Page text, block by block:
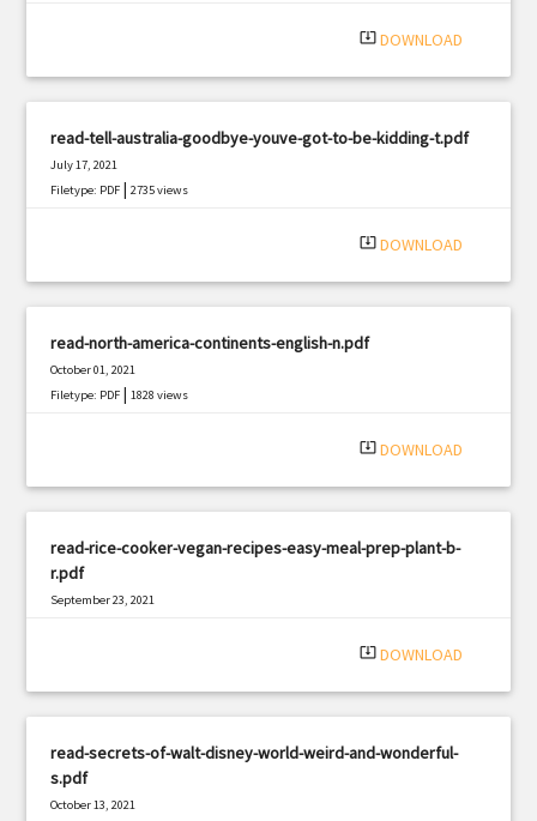
system_update_alt DOWNLOAD
read-tell-australia-goodbye-youve-got-to-be-kidding-t.pdf
July 17, 2021
Filetype: PDF |2735 views
system_update_alt DOWNLOAD
read-north-america-continents-english-n.pdf
October 01, 2021
Filetype: PDF |1828 views
system_update_alt DOWNLOAD
read-rice-cooker-vegan-recipes-easy-meal-prep-plant-b-
r.pdf
September 23, 2021
system_update_alt DOWNLOAD
read-secrets-of-walt-disney-world-weird-and-wonderful-
s.pdf
October 13, 2021